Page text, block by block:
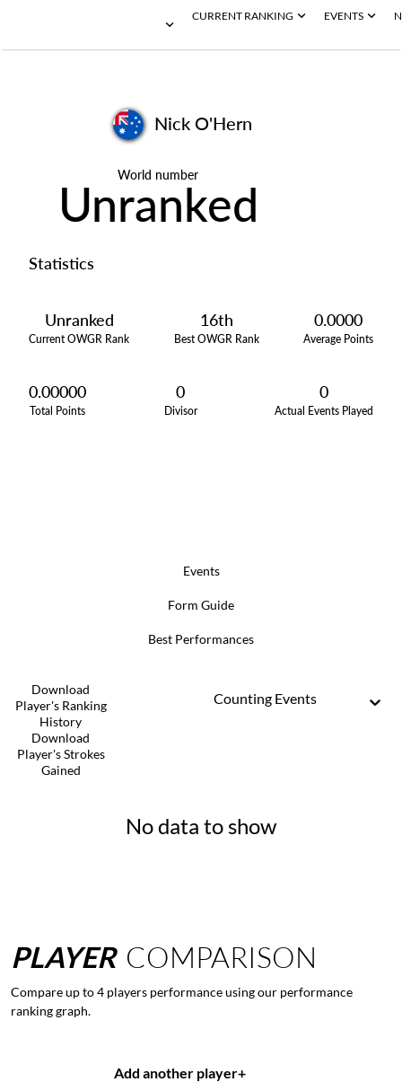
CURRENT RANKING EVENTS
Nick O'Hern
World number
Unranked
Statistics
Unranked
Current OWGR Rank
16th
Best OWGR Rank
0.0000
Average Points
0.00000
Total Points
0
Divisor
0
Actual Events Played
Events
Form Guide
Best Performances
Download
Player's Ranking
History
Download
Player's Strokes
Gained
Counting Events
No data to show
PLAYER COMPARISON
Compare up to 4 players performance using our performance
ranking graph.
Add another player+